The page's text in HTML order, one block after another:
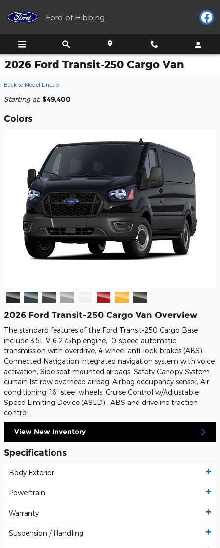
Ford of Hibbing
2026 Ford Transit-250 Cargo Van
Back to Model Lineup
Starting at: $49,400
Colors
2026 Ford Transit-250 Cargo Van Overview
The standard features of the Ford Transit-250 Cargo Base
include 3.5L V-6 275hp engine, 10-speed automatic
transmission with overdrive, 4-wheel anti-lock brakes (ABS),
Connected Navigation integrated navigation system with voice
activation, Side seat mounted airbags, Safety Canopy System
curtain 1st row overhead airbag, Airbag occupancy sensor, Air
conditioning, 16" steel wheels, Cruise Control w/Adjustable
Speed Limiting Device (ASLD) , ABS and driveline traction
control
View New Inventory
Specifications
Body Exterior
Powertrain
Warranty
Suspension / Handling